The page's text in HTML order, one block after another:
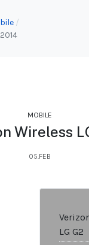
MOBILE
Wireless
05.FEB
LG G2